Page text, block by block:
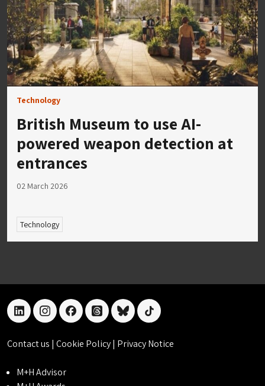
Technology
British Museum to use AI-
powered weapon detection at
entrances
02 March 2026
Technology
linkedininstagramfacebookthreadsblueskytiktok
Contact us | Cookie Policy| Privacy Notice
M+H Advisor